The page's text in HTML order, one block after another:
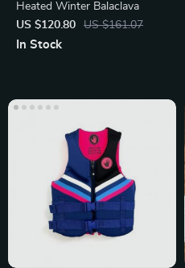
Heated Winter Balaclava
US $120.80
US $161.07
In Stock